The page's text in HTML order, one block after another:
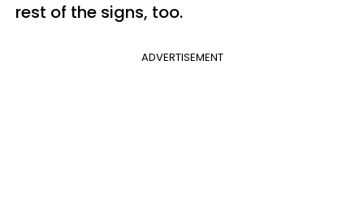
rest of the signs, too.
ADVERTISEMENT